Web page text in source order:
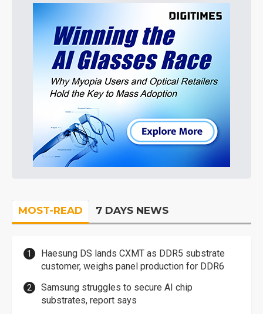
MOST-READ 7 DAYS NEWS
Haesung DS lands CXMT as DDR5 substrate
customer, weighs panel production for DDR6
Samsung struggles to secure AI chip
substrates, report says